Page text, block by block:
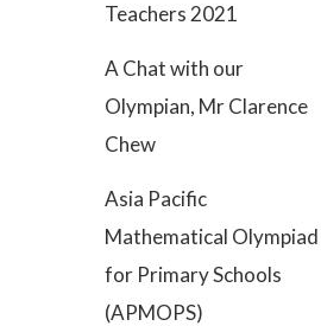
Teachers 2021
A Chat with our
Olympian, Mr Clarence
Chew
Asia Pacific
Mathematical Olympiad
for Primary Schools
(APMOPS)